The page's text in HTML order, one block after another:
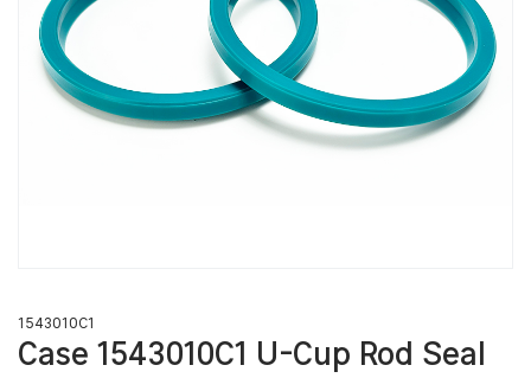
1543010C1
Case 1543010C1 U-Cup Rod Seal